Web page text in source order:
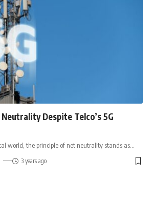
Despite Telco’s 5G
world, the principle of net neutrality stands as
3 years ago